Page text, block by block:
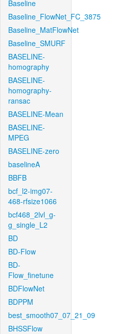
Baseline
Baseline_FlowNet_FC_3875
Baseline_MatFlowNet
Baseline_SMURF
BASELINE-
homography
BASELINE-
homography-
ransac
BASELINE-Mean
BASELINE-
MPEG
BASELINE-zero
baselineA
BBFB
bcf_l2-img07-
468-rfsize1066
bcf468_2lvl_g-
g_single_L2
BD
BD-Flow
BD-
Flow_finetune
BDFlowNet
BDPPM
best_smooth07_07_21_09
BHSSFlow